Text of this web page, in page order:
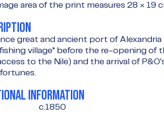
area of the print measures 28 × 19
great and ancient port of
village" before the re-opening of
to the Nile) and the arrival of
INFORMATION
c.1850